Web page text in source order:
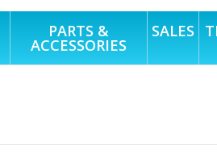
PARTS &
ACCESSORIES
SALES